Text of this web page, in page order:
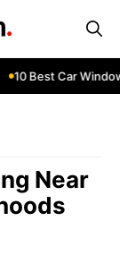
10 Best Car
Near